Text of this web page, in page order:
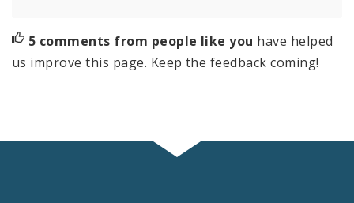
5 comments from people like you have helped
us improve this page. Keep the feedback coming!